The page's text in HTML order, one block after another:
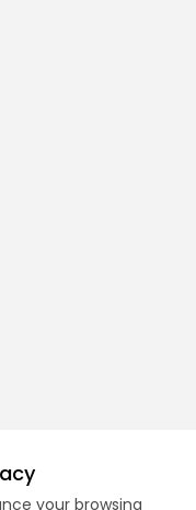
your browsing